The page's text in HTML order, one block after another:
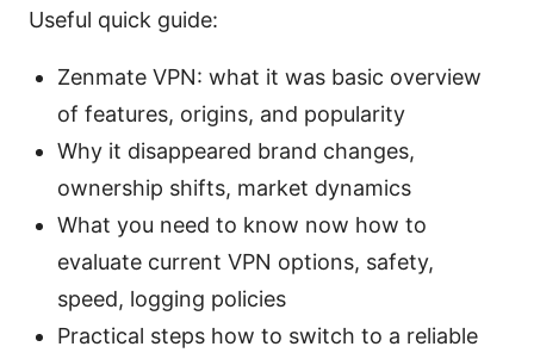
Useful quick guide:
Zenmate VPN: what it was basic overview
of features, origins, and popularity
Why it disappeared brand changes,
ownership shifts, market dynamics
What you need to know now how to
evaluate current VPN options, safety,
speed, logging policies
Practical steps how to switch to a reliable